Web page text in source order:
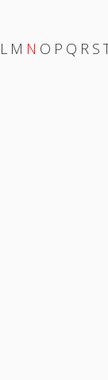
L M N O P Q R S